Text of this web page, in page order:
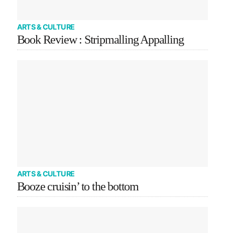
ARTS & CULTURE
Book Review : Stripmalling Appalling
ARTS & CULTURE
Booze cruisin’ to the bottom